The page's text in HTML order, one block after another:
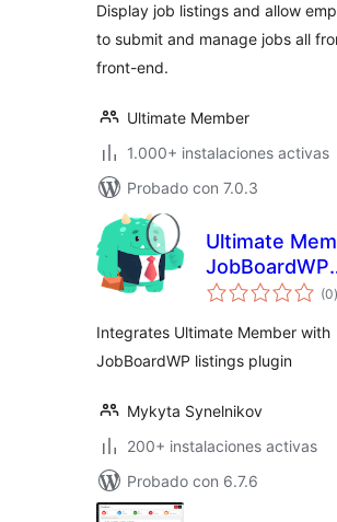
Display job listings and allow
to submit and manage jobs all
front-end.
Ultimate Member
1.000+ instalaciones activas
Probado con 7.0.3
Ultimate
JobBoardWP
integration
(0)
Integrates Ultimate Member with
JobBoardWP listings plugin
Mykyta Synelnikov
200+ instalaciones activas
Probado con 6.7.6